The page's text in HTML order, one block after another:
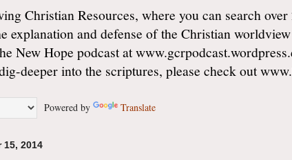
Christian Resources, where you can search
explanation and defense of the Christian
New Hope podcast at
deeper into the scriptures, please check out
Powered by Translate
15, 2014